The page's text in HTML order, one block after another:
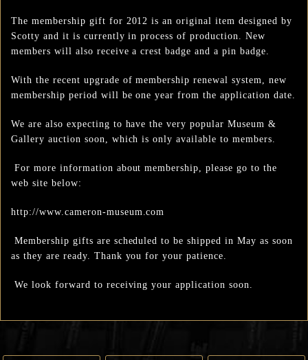
The membership gift for 2012 is an original item designed by
Scotty and it is currently in process of production. New
members will also receive a crest badge and a pin badge.
With the recent upgrade of membership renewal system, new
membership period will be one year from the application date.
We are also expecting to have the very popular Museum &
Gallery auction soon, which is only available to members.
For more information about membership, please go to the
web site below:
http://www.cameron-museum.com
Membership gifts are scheduled to be shipped in May as soon
as they are ready. Thank you for your patience.
We look forward to receiving your application soon.